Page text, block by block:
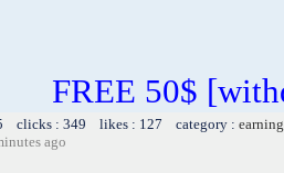
FREE 50$
clicks : 349 likes : 127 category :
ago